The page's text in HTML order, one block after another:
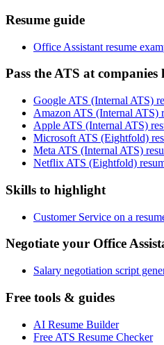
Resume guide
Office Assistant resume
Pass the ATS at
Google ATS (Internal ATS)
Amazon ATS (Internal ATS)
Apple ATS (Internal ATS)
Microsoft ATS (Eightfold)
Meta ATS (Internal ATS)
Netflix ATS (Eightfold)
Skills to highlight
Customer Service on a
Negotiate your Office
Salary negotiation script
Free tools & guides
AI Resume Builder
Free ATS Resume Checker